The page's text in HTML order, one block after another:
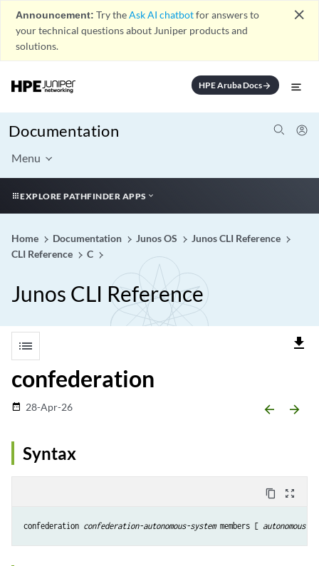
Announcement: Try theAsk AI chatbotfor answers to
your technical questions about Juniper products and
solutions.
close
HPE Aruba Docsarrow_forward
Documentation
Menu
EXPLORE PATHFINDER APPS
Home Documentation Junos OS
Junos CLI Reference
CLI Reference
C
Junos CLI Reference
list file_download
confederation
date_range 28-Apr-26 arrow_backward arrow_forward
Syntax
content_copy zoom_out_map
confederation confederation-autonomous-system members [ autonomous-